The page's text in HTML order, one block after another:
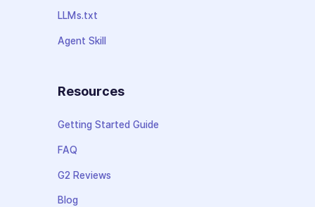
LLMs.txt
Agent Skill
Resources
Getting Started Guide
FAQ
G2 Reviews
Blog